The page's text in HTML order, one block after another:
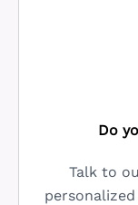
Do
Talk to